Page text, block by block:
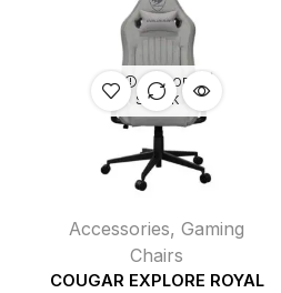
OUT OF
STOCK
Accessories, Gaming
Chairs
COUGAR EXPLORE ROYAL